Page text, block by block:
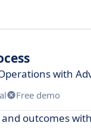
with
Free demo
outcomes